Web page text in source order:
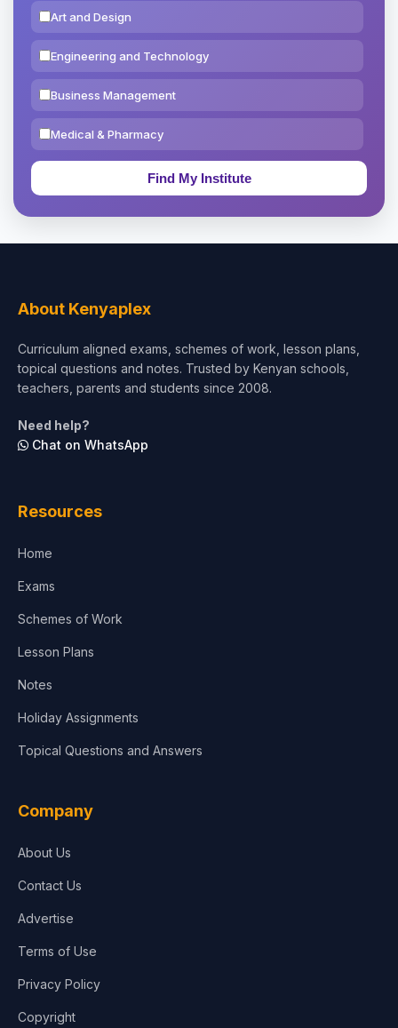
Art and Design
Engineering and Technology
Business Management
Medical & Pharmacy
Education & Teaching
Test Preparation
Architecture
About Kenyaplex
Curriculum aligned exams, schemes of work, lesson plans,
topical questions and notes. Trusted by Kenyan schools,
teachers, parents and students since 2008.
Need help?
Chat on WhatsApp
Resources
Home
Exams
Schemes of Work
Lesson Plans
Notes
Holiday Assignments
Topical Questions and Answers
Company
About Us
Contact Us
Advertise
Terms of Use
Privacy Policy
Copyright